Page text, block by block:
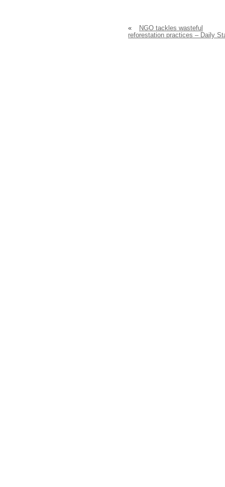
«
NGO tackles wasteful
reforestation practices – Daily